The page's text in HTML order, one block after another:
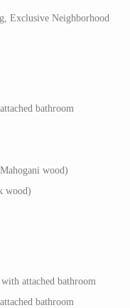
Exclusive Neighborhood
bathroom
wood)
wood)
attached bathroom
bathroom